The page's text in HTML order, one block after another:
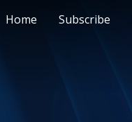
Home Subscribe